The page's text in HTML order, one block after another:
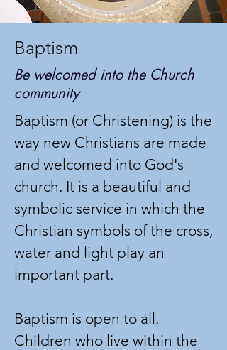
Baptism
Be welcomed into the Church
community
Baptism (or Christening) is the
way new Christians are made
and welcomed into God's
church. It is a beautiful and
symbolic service in which the
Christian symbols of the cross,
water and light play an
important part.
Baptism is open to all.
Children who live within the